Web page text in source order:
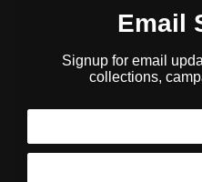
Email
Signup for email
collections,